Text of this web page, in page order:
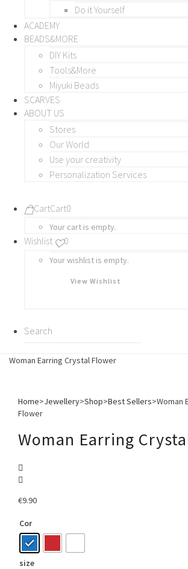
Do it Yourself
ACADEMY
BEADS&MORE
DIY Kits
Tools&More
Miyuki Beads
SCARVES
ABOUT US
Stores
Our World
Use your creativity
Personalization Services
CartCart0
Your cart is empty.
Wishlist 0
Your wishlist is empty.
View Wishlist
Woman Earring Crystal Flower
Home>Jewellery>Shop>Best Sellers>Woman
Flower
Woman Earring
€9.90
Cor
size